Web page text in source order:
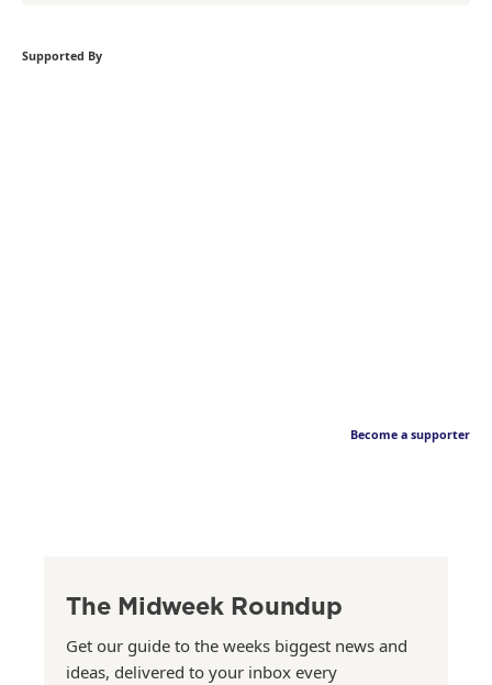
Supported By
Become a supporter
The Midweek Roundup
Get our guide to the weeks biggest news and
ideas, delivered to your inbox every